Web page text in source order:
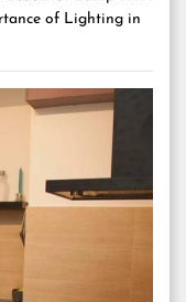
of Lighting in